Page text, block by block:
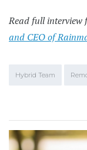
Read full interview
and CEO of
Hybrid Team